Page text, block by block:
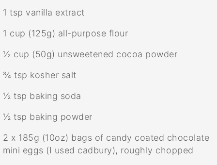
1 tsp vanilla extract
1 cup (125g) all-purpose flour
½ cup (50g) unsweetened cocoa powder
¾ tsp kosher salt
½ tsp baking soda
½ tsp baking powder
2 x 185g (10oz) bags of candy coated chocolate
mini eggs (I used cadbury), roughly chopped